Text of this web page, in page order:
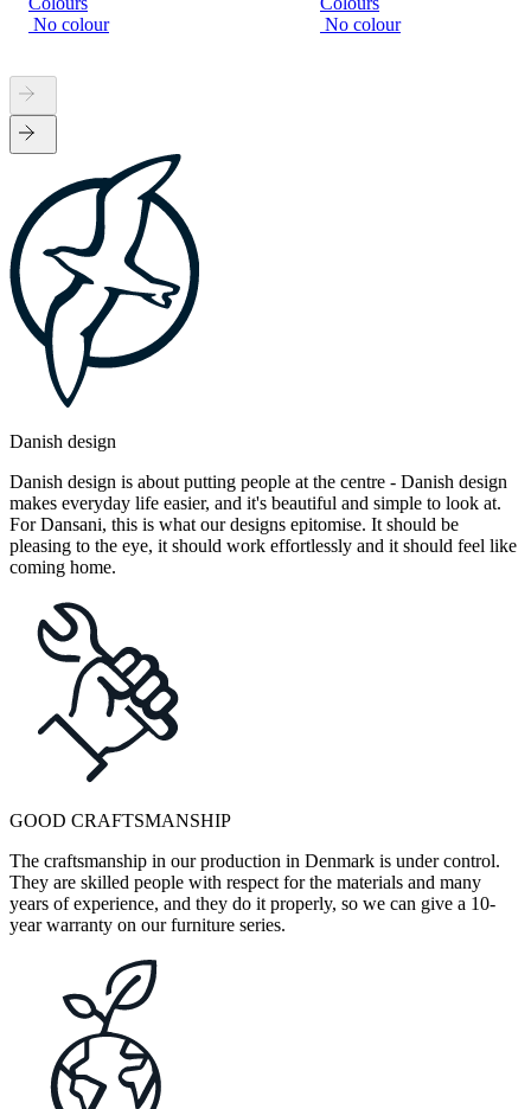
No colour
No colour
Danish design
Danish design is about putting people at the centre - Danish design
makes everyday life easier, and it's beautiful and simple to look at.
For Dansani, this is what our designs epitomise. It should be
pleasing to the eye, it should work effortlessly and it should feel like
coming home.
GOOD CRAFTSMANSHIP
The craftsmanship in our production in Denmark is under control.
They are skilled people with respect for the materials and many
years of experience, and they do it properly, so we can give a 10-
year warranty on our furniture series.